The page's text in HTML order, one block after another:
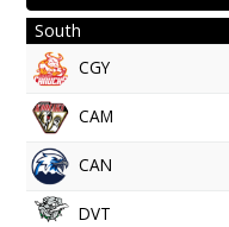
South
CGY
CAM
CAN
DVT